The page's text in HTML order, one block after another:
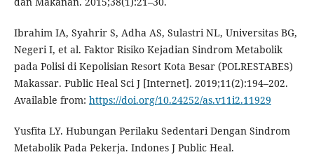
Ibrahim IA, Syahrir S, Adha AS, Sulastri NL, Universitas BG,
Negeri I, et al. Faktor Risiko Kejadian Sindrom Metabolik
pada Polisi di Kepolisian Resort Kota Besar (POLRESTABES)
Makassar. Public Heal Sci J [Internet]. 2019;11(2):194–202.
Available from: https://doi.org/10.24252/as.v11i2.11929
Yusfita LY. Hubungan Perilaku Sedentari Dengan Sindrom
Metabolik Pada Pekerja. Indones J Public Heal.